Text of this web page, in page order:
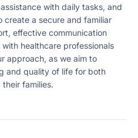
with daily tasks, and
create a secure and familiar
effective communication
healthcare professionals
approach, as we aim to
and quality of life for both
families.